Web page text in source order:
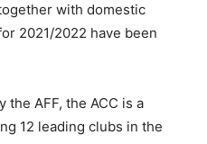
with domestic
2021/2022 have been
the AFF, the ACC is a
12 leading clubs in the